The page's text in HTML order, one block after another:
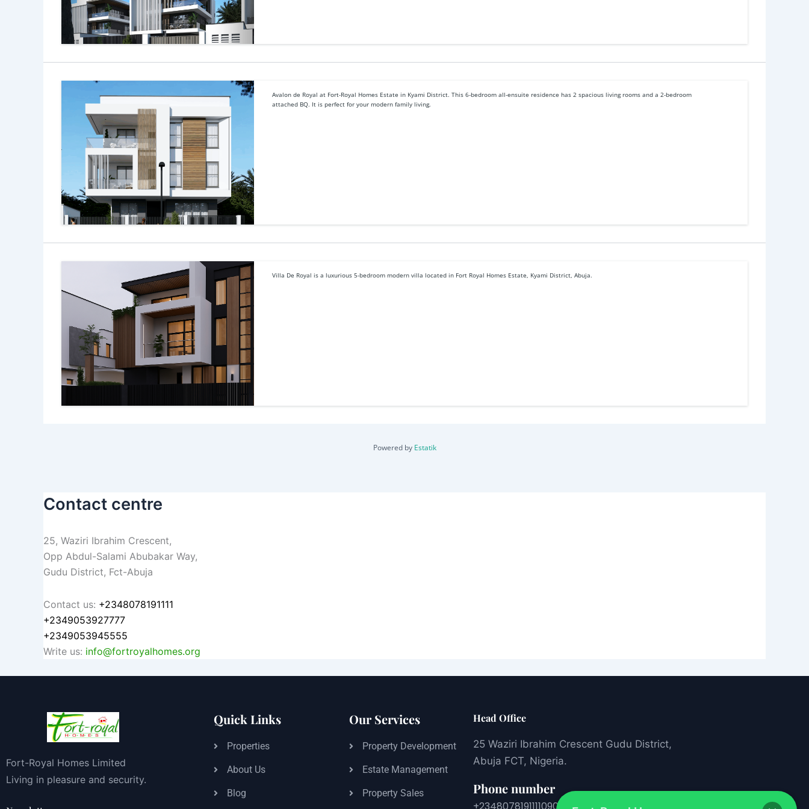
Avalon de Royal at Fort-Royal Homes Estate in Kyami District. This 6-bedroom all-ensuite residence has 2 spacious living rooms and a 2-bedroom
attached BQ. It is perfect for your modern family living.
Villa De Royal is a luxurious 5-bedroom modern villa located in Fort Royal Homes Estate, Kyami District, Abuja.
Powered by Estatik
Contact centre
25, Waziri Ibrahim Crescent,
Opp Abdul-Salami Abubakar Way,
Gudu District, Fct-Abuja
Contact us: +2348078191111
+2349053927777
+2349053945555
Write us: info@fortroyalhomes.org
Fort-Royal Homes Limited
Living in pleasure and security.
Quick Links
Properties
About Us
Blog
Our Services
Property Development
Estate Management
Property Sales
Head Office
25 Waziri Ibrahim Crescent Gudu District,
Abuja FCT, Nigeria.
Phone number